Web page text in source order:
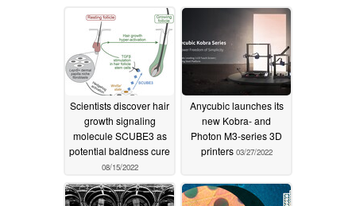
Scientists discover hair
growth signaling
molecule SCUBE3 as
potential baldness cure
08/15/2022
Anycubic launches its
new Kobra- and
Photon M3-series 3D
printers 03/27/2022